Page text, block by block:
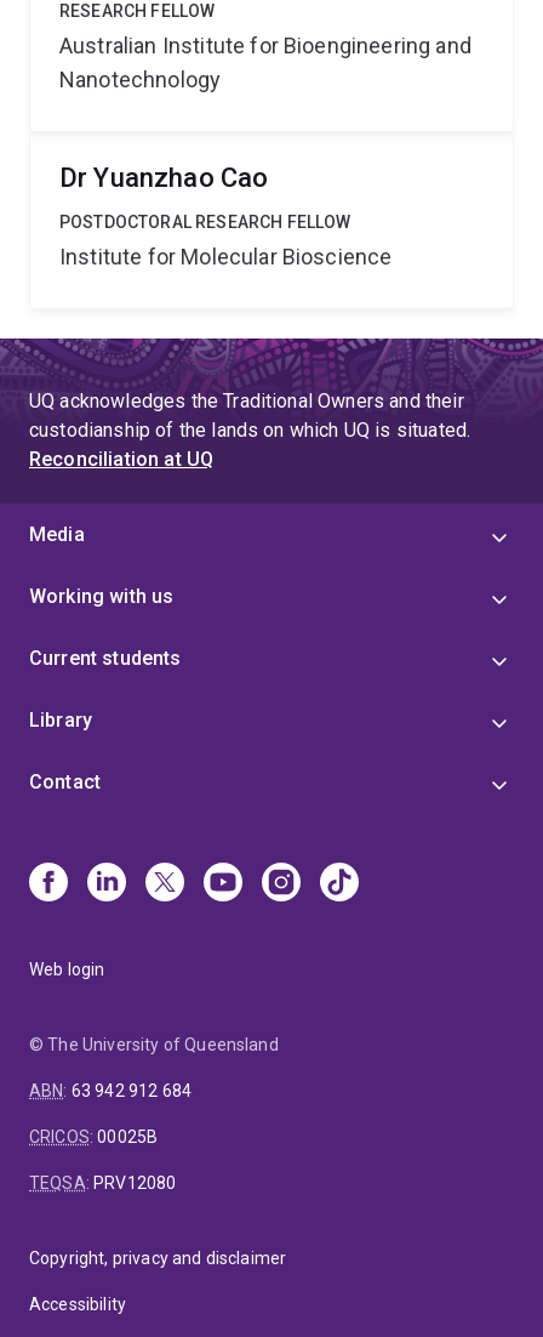
RESEARCH FELLOW
Australian Institute for Bioengineering and
Nanotechnology
Dr Yuanzhao Cao
POSTDOCTORAL RESEARCH FELLOW
Institute for Molecular Bioscience
UQ acknowledges the Traditional Owners and their
custodianship of the lands on which UQ is situated.
Reconciliation at UQ
Media
Working with us
Current students
Library
Contact
Web login
© The University of Queensland
ABN: 63 942 912 684
CRICOS:00025B
TEQSA: PRV12080
Copyright, privacy and disclaimer
Accessibility